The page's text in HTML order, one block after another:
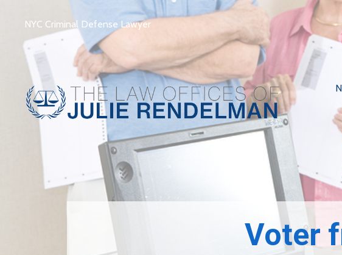
NYC Criminal Defense Lawyer
­­­­Voter